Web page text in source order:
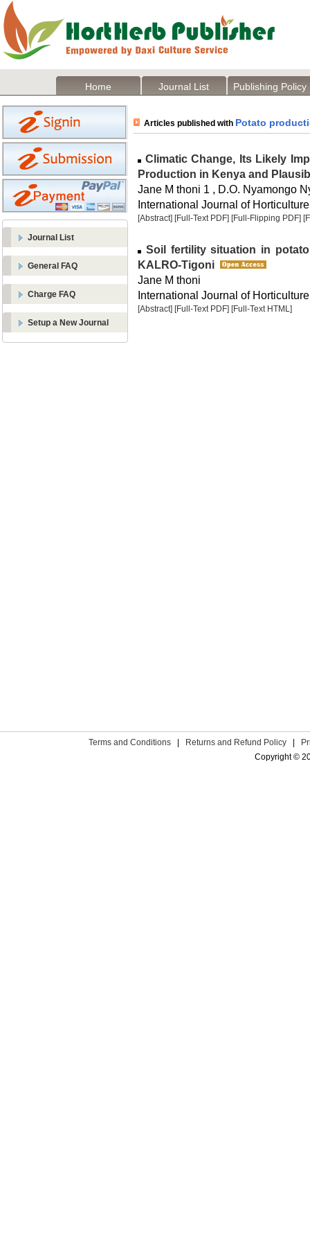
Home Journal List Publishing Policy
Journal List
General FAQ
Charge FAQ
Setup a New Journal
Articles published with Potato
Climatic Change, Its Likely
Production in Kenya and
Jane M thoni 1 , D.O. Nyamongo
International Journal of
[Abstract] [Full-Text PDF] [Full-Flipping PDF]
Soil fertility situation in
KALRO-Tigoni
Jane M thoni
International Journal of
[Abstract] [Full-Text PDF] [Full-Text HTML]
Terms and Conditions | Returns and Refund Policy |
Copyright ©